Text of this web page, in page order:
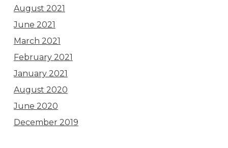
August 2021
June 2021
March 2021
February 2021
January 2021
August 2020
June 2020
December 2019